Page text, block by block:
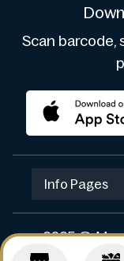
Scan barcode,
Info Pages
2025 ©